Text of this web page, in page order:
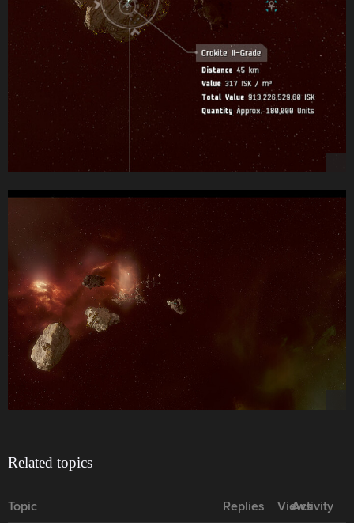
Related topics
Topic Replies Views
Activity